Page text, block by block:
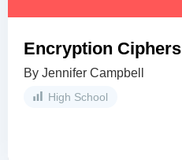
Encryption Ciphers
By Jennifer Campbell
High School